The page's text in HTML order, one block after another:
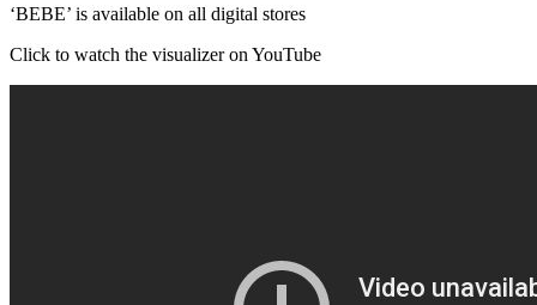
‘BEBE’ is available on all digital stores
Click to watch the visualizer on YouTube